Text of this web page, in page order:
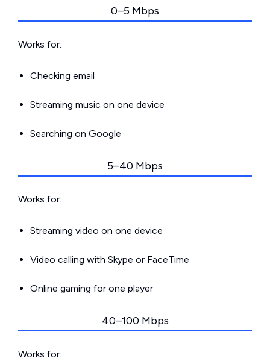
0–5 Mbps
Works for:
Checking email
Streaming music on one device
Searching on Google
5–40 Mbps
Works for:
Streaming video on one device
Video calling with Skype or FaceTime
Online gaming for one player
40–100 Mbps
Works for: